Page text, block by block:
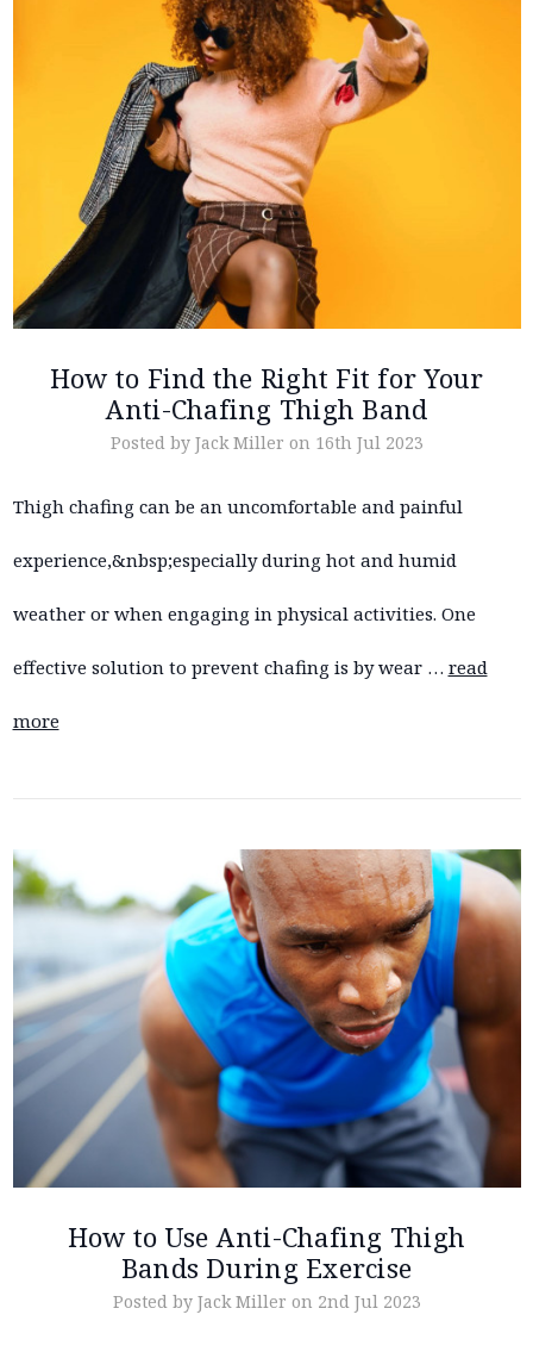
How to Find the Right Fit for Your
Anti-Chafing Thigh Band
Posted by Jack Miller on 16th Jul 2023
Thigh chafing can be an uncomfortable and painful
experience,&nbsp;especially during hot and humid
weather or when engaging in physical activities. One
effective solution to prevent chafing is by wear … read
more
How to Use Anti-Chafing Thigh
Bands During Exercise
Posted by Jack Miller on 2nd Jul 2023